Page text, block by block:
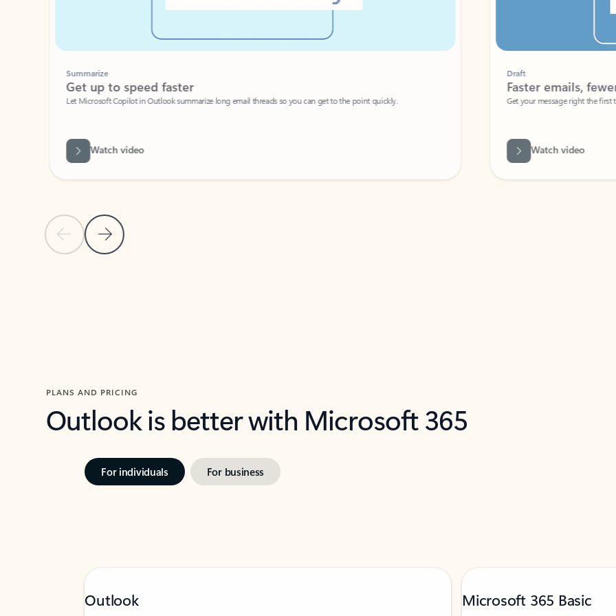
Previous Slide
Next Slide
Summarize
Get up to speed faster ​
Let Microsoft Copilot in Outlook summarize long email threads so you can get to the point quickly.
Watch video
Faster emails, fewer
Get your message right the first time
Watch video
PLANS AND PRICING
Outlook is better with Microsoft 365
For individuals For business
Outlook Microsoft 365 Basic